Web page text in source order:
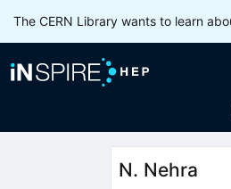
The CERN Library wants to learn
N. Nehra